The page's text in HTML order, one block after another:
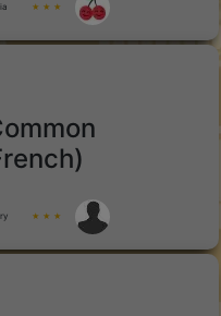
★ ★ ★
★ ★ ★